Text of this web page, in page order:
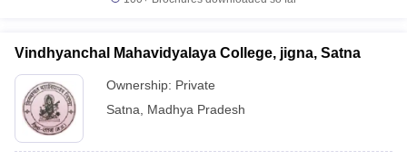
books and Sample Papers SLAT E-books and Sample Papers
Vindhyanchal Mahavidyalaya College, jigna, Satna
Ownership: Private
Satna
Madhya Pradesh